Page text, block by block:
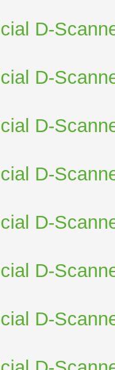
D-
D-
D-
D-
D-
D-
D-